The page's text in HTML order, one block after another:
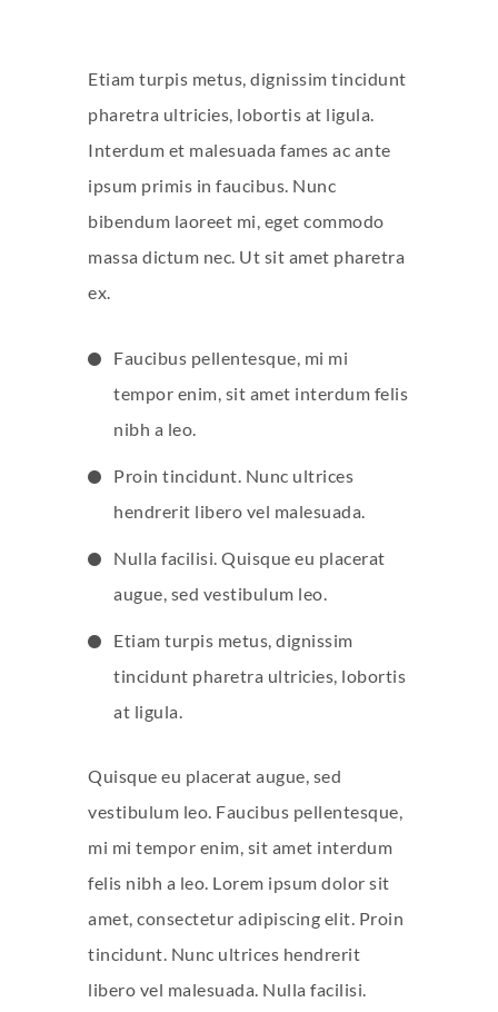
Etiam turpis metus, dignissim tincidunt
pharetra ultricies, lobortis at ligula.
Interdum et malesuada fames ac ante
ipsum primis in faucibus. Nunc
bibendum laoreet mi, eget commodo
massa dictum nec. Ut sit amet pharetra
ex.
Faucibus pellentesque, mi mi
tempor enim, sit amet interdum felis
nibh a leo.
Proin tincidunt. Nunc ultrices
hendrerit libero vel malesuada.
Nulla facilisi. Quisque eu placerat
augue, sed vestibulum leo.
Etiam turpis metus, dignissim
tincidunt pharetra ultricies, lobortis
at ligula.
Quisque eu placerat augue, sed
vestibulum leo. Faucibus pellentesque,
mi mi tempor enim, sit amet interdum
felis nibh a leo. Lorem ipsum dolor sit
amet, consectetur adipiscing elit. Proin
tincidunt. Nunc ultrices hendrerit
libero vel malesuada. Nulla facilisi.